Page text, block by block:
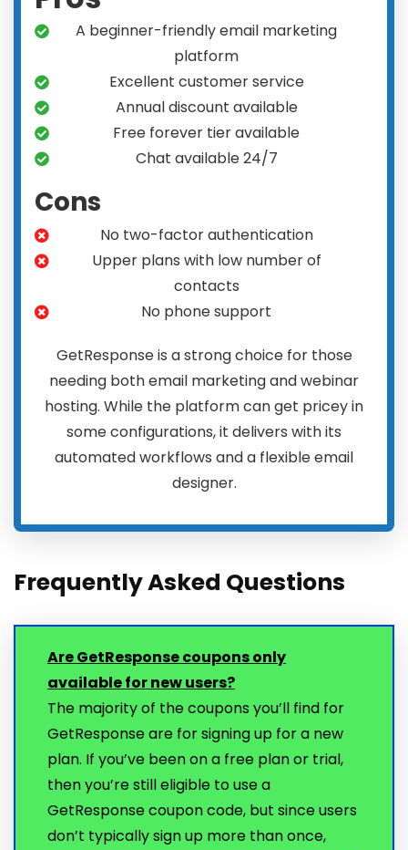
A beginner-friendly email marketing
platform
Excellent customer service
Annual discount available
Free forever tier available
Chat available 24/7
Cons
No two-factor authentication
Upper plans with low number of
contacts
No phone support
GetResponse is a strong choice for those
needing both email marketing and webinar
hosting. While the platform can get pricey in
some configurations, it delivers with its
automated workflows and a flexible email
designer.
Frequently Asked Questions
Are GetResponse coupons only
available for new users?
The majority of the coupons you’ll find for
GetResponse are for signing up for a new
plan. If you’ve been on a free plan or trial,
then you’re still eligible to use a
GetResponse coupon code, but since users
don’t typically sign up more than once,